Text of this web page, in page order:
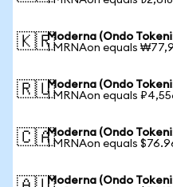
🇰🇷Moderna (Ondo
1 MRNAon equals
🇷🇺Moderna (Ondo
1 MRNAon equals
🇨🇦Moderna (Ondo
1 MRNAon equals
Moderna (Ondo